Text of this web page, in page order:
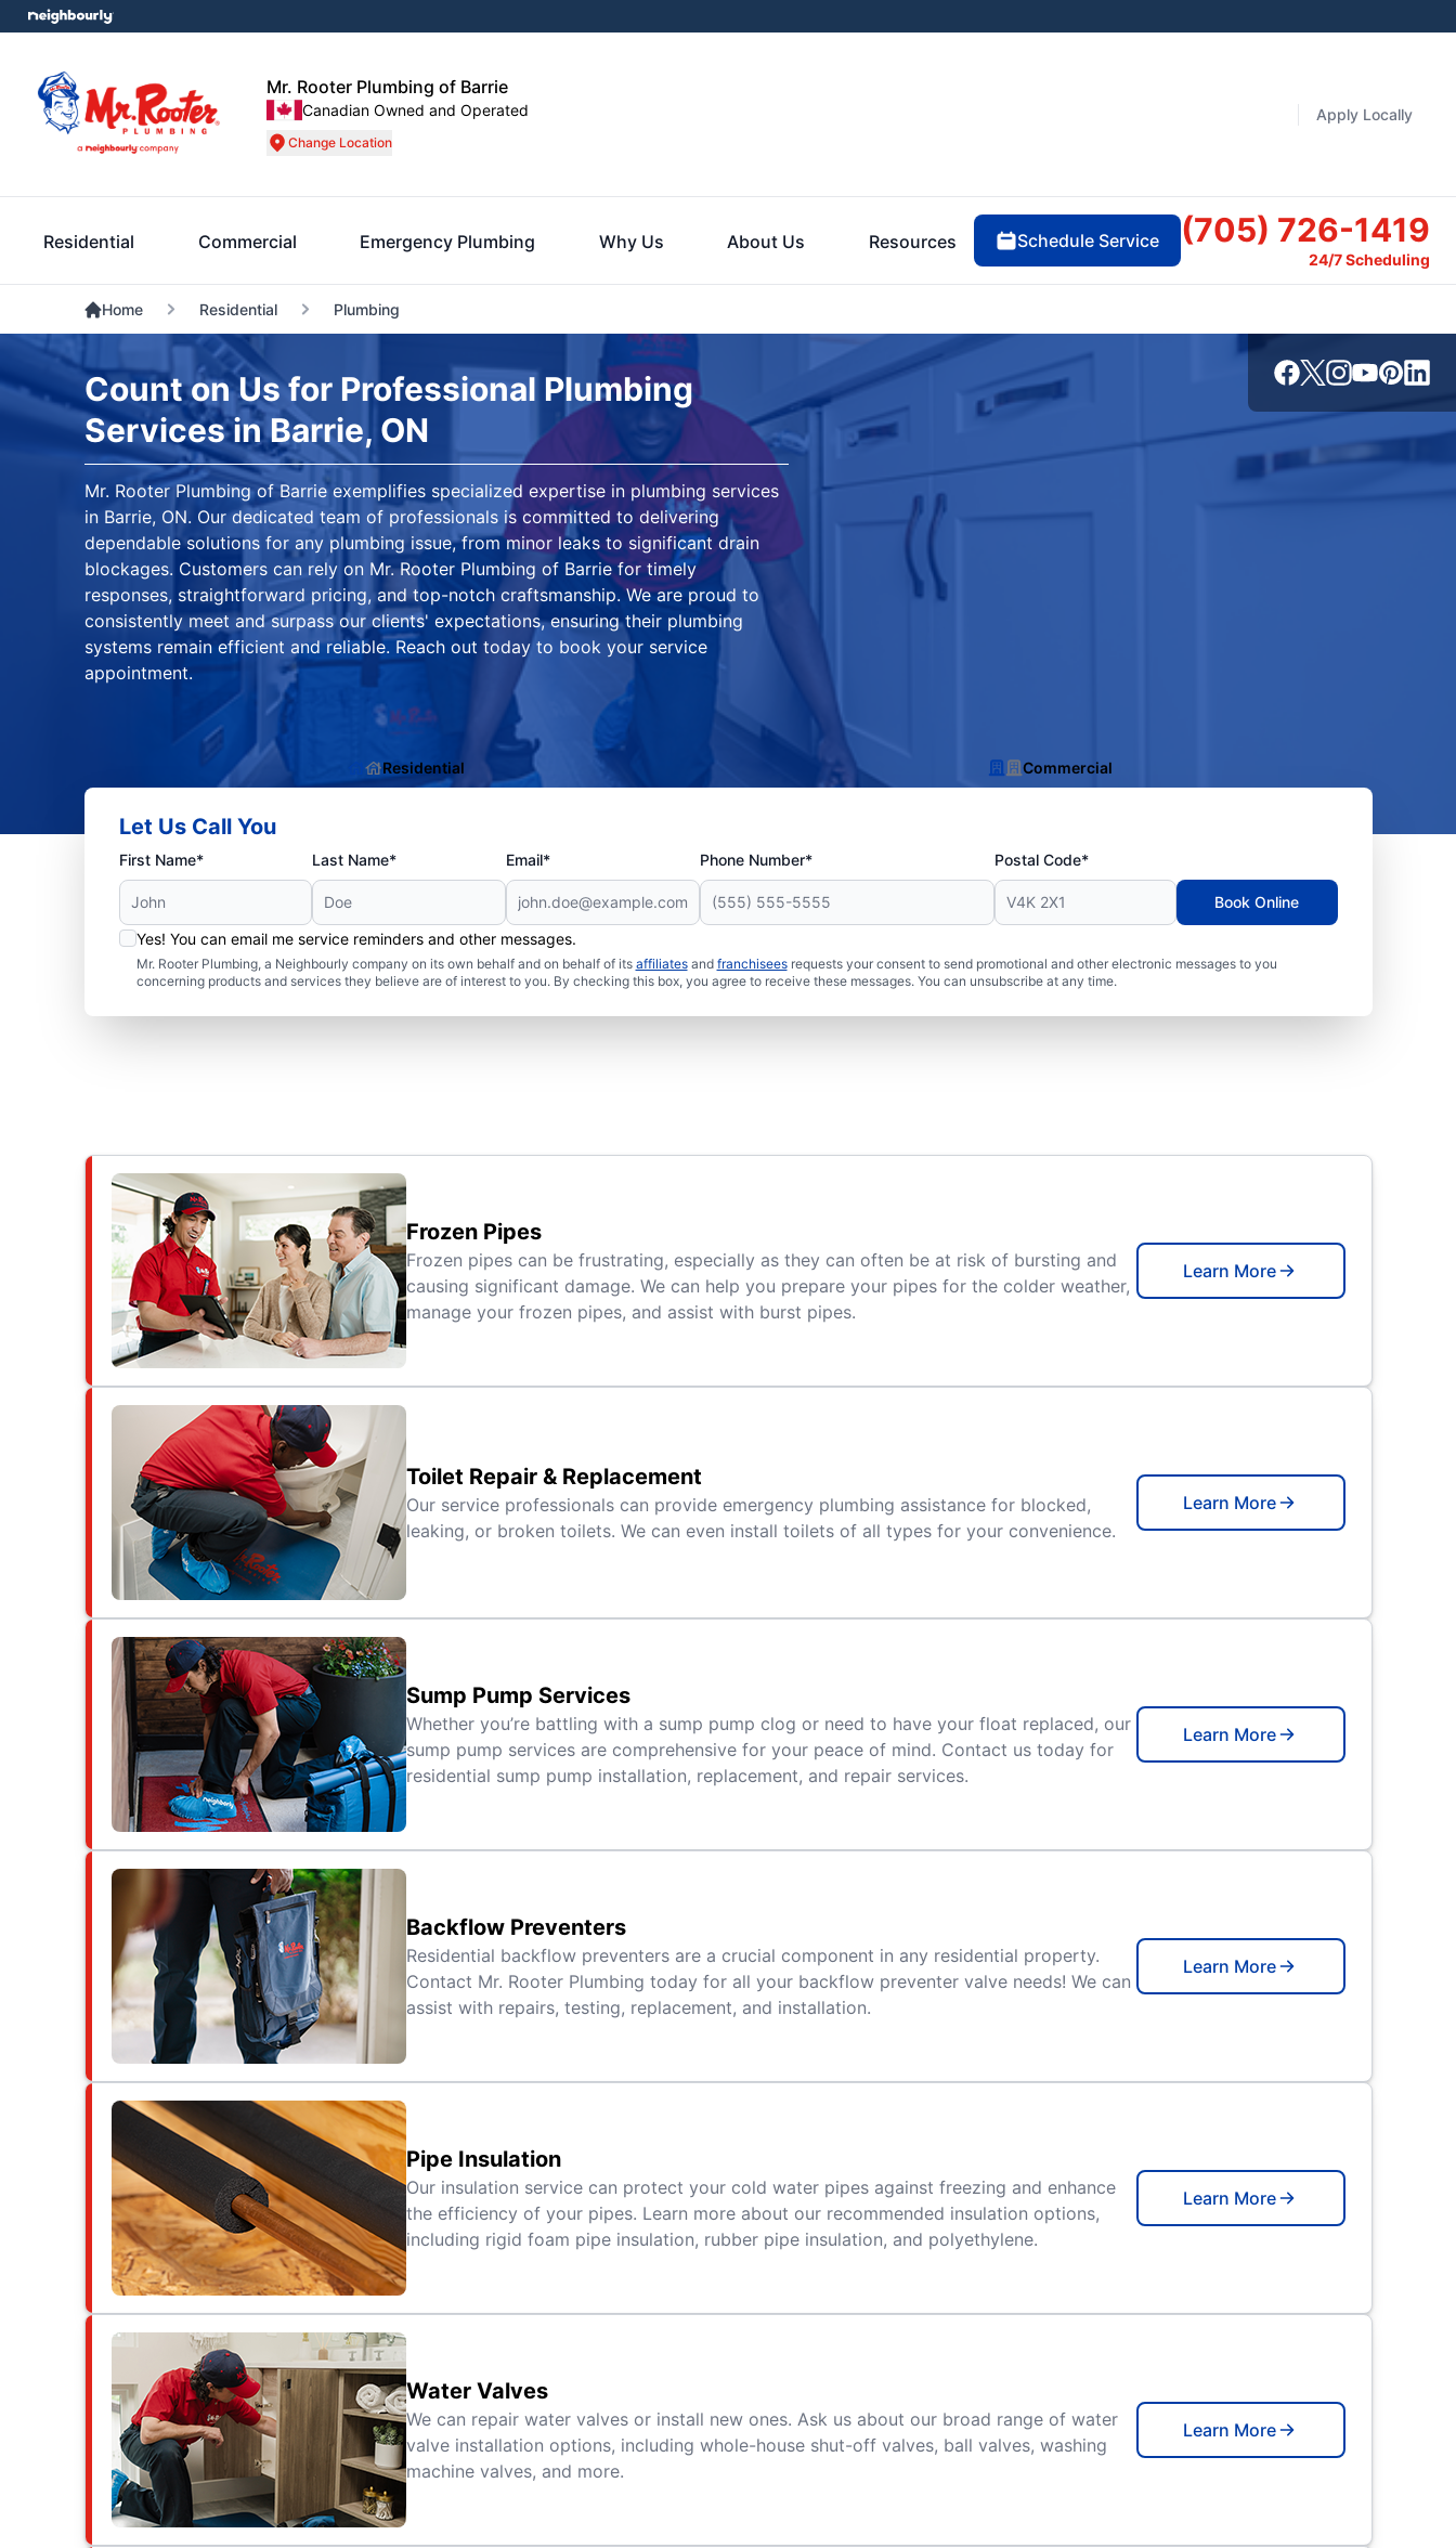
Mr. Rooter Plumbing of Barrie
Canadian Owned and Operated
Change Location
Apply Locally
Residential Commercial Emergency Plumbing Why Us About Us Resources Schedule Service (705) 726-1419
24/7 Scheduling
Home Residential Plumbing
Count on Us for Professional Plumbing
Services in Barrie, ON
Mr. Rooter Plumbing of Barrie exemplifies specialized expertise in plumbing services
in Barrie, ON. Our dedicated team of professionals is committed to delivering
dependable solutions for any plumbing issue, from minor leaks to significant drain
blockages. Customers can rely on Mr. Rooter Plumbing of Barrie for timely
responses, straightforward pricing, and top-notch craftsmanship. We are proud to
consistently meet and surpass our clients' expectations, ensuring their plumbing
systems remain efficient and reliable. Reach out today to book your service
appointment.
Residential Commercial
Let Us Call You
First Name* Last Name* Email* Phone Number* Postal Code*
Yes! You can email me service reminders and other messages.
Mr. Rooter Plumbing, a Neighbourly company on its own behalf and on behalf of its affiliatesand franchiseesrequests your consent to send promotional and other electronic messages to you
concerning products and services they believe are of interest to you. By checking this box, you agree to receive these messages. You can unsubscribe at any time.
Book Online
Frozen Pipes
Frozen pipes can be frustrating, especially as they can often be at risk of bursting and
causing significant damage. We can help you prepare your pipes for the colder weather,
manage your frozen pipes, and assist with burst pipes.
Learn More
Toilet Repair & Replacement
Our service professionals can provide emergency plumbing assistance for blocked,
leaking, or broken toilets. We can even install toilets of all types for your convenience.
Learn More
Sump Pump Services
Whether you’re battling with a sump pump clog or need to have your float replaced, our
sump pump services are comprehensive for your peace of mind. Contact us today for
residential sump pump installation, replacement, and repair services.
Learn More
Backflow Preventers
Residential backflow preventers are a crucial component in any residential property.
Contact Mr. Rooter Plumbing today for all your backflow preventer valve needs! We can
assist with repairs, testing, replacement, and installation.
Learn More
Pipe Insulation
Our insulation service can protect your cold water pipes against freezing and enhance
the efficiency of your pipes. Learn more about our recommended insulation options,
including rigid foam pipe insulation, rubber pipe insulation, and polyethylene.
Learn More
Water Valves
We can repair water valves or install new ones. Ask us about our broad range of water
valve installation options, including whole-house shut-off valves, ball valves, washing
machine valves, and more.
Learn More